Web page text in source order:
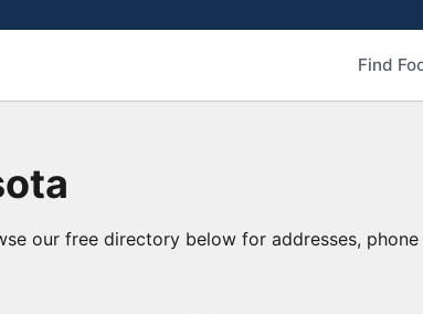
Find
our free directory below for addresses, phone